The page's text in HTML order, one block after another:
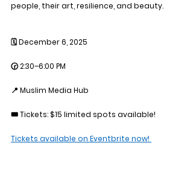
people, their art, resilience, and beauty.
🗓 December 6, 2025
🕝 2:30–6:00 PM
📍 Muslim Media Hub
🎟 Tickets: $15 limited spots available!
Tickets available on Eventbrite now!